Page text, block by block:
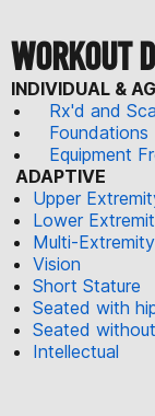
WORKOUT
INDIVIDUAL &
Rx'd and
Foundations
Equipment
ADAPTIVE
Upper
Lower
Multi-Extremity
Vision
Short Stature
Seated with
Seated
Intellectual